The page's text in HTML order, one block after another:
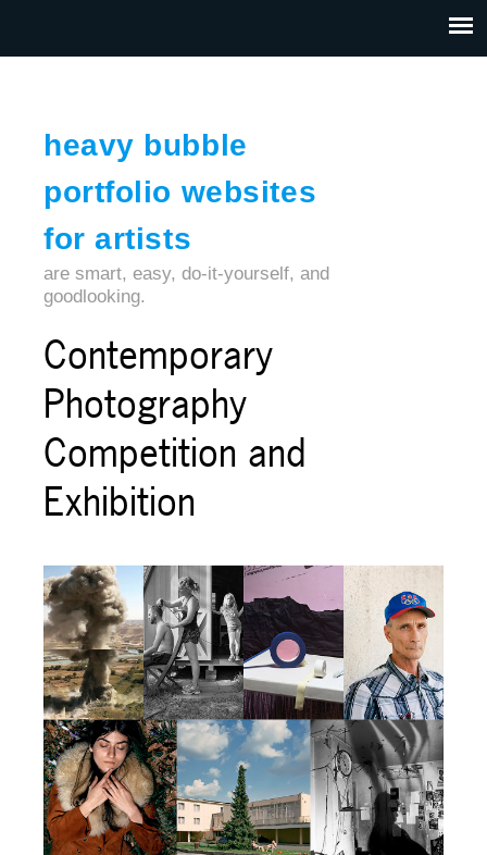
heavy bubble
portfolio websites
for artists
CONTACT
are smart, easy, do-it-yourself, and
goodlooking.
Contemporary
Photography
Competition and
Exhibition